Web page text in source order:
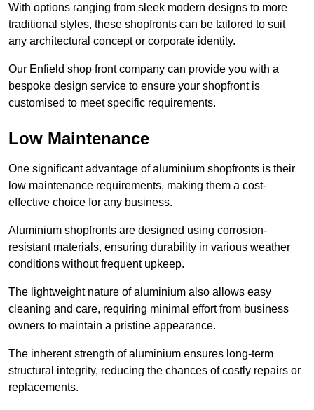
With options ranging from sleek modern designs to more
traditional styles, these shopfronts can be tailored to suit
any architectural concept or corporate identity.
Our Enfield shop front company can provide you with a
bespoke design service to ensure your shopfront is
customised to meet specific requirements.
Low Maintenance
One significant advantage of aluminium shopfronts is their
low maintenance requirements, making them a cost-
effective choice for any business.
Aluminium shopfronts are designed using corrosion-
resistant materials, ensuring durability in various weather
conditions without frequent upkeep.
The lightweight nature of aluminium also allows easy
cleaning and care, requiring minimal effort from business
owners to maintain a pristine appearance.
The inherent strength of aluminium ensures long-term
structural integrity, reducing the chances of costly repairs or
replacements.